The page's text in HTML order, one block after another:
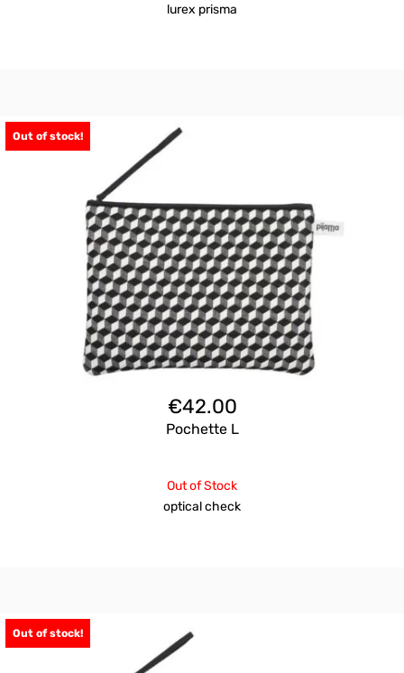
lurex prisma
Out of stock!
€42.00
Pochette L
Out of Stock
optical check
Out of stock!